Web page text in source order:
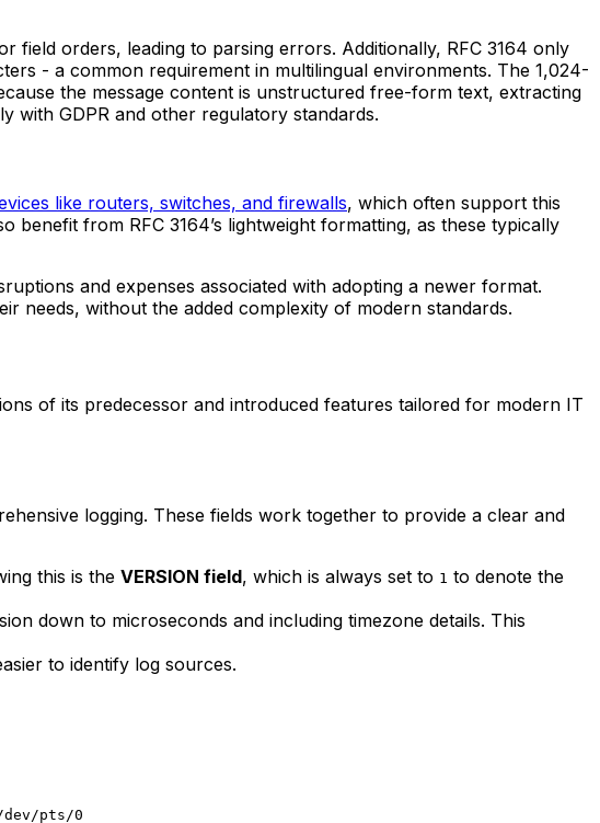
field orders, leading to parsing errors. Additionally, RFC 3164 only
- a common requirement in multilingual environments. The 1,024-
the message content is unstructured free-form text, extracting
with GDPR and other regulatory standards.
like routers, switches, and firewalls, which often support this
benefit from RFC 3164’s lightweight formatting, as these typically
and expenses associated with adopting a newer format.
needs, without the added complexity of modern standards.
of its predecessor and introduced features tailored for modern IT
logging. These fields work together to provide a clear and
this is the VERSION field, which is always set to 1 to denote the
down to microseconds and including timezone details. This
to identify log sources.
dev/pts/0